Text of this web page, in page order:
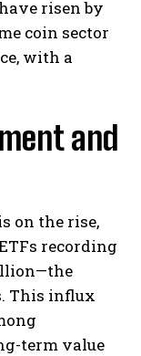
risen by
coin sector
with a
and
on the rise,
recording
This influx
term value